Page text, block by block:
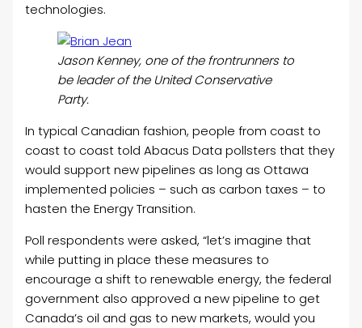
technologies.
Jason Kenney, one of the frontrunners to
be leader of the United Conservative
Party.
In typical Canadian fashion, people from coast to
coast to coast told Abacus Data pollsters that they
would support new pipelines as long as Ottawa
implemented policies – such as carbon taxes – to
hasten the Energy Transition.
Poll respondents were asked, “let’s imagine that
while putting in place these measures to
encourage a shift to renewable energy, the federal
government also approved a new pipeline to get
Canada’s oil and gas to new markets, would you